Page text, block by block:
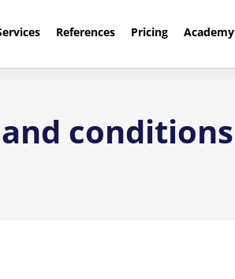
References Pricing Academy
conditions